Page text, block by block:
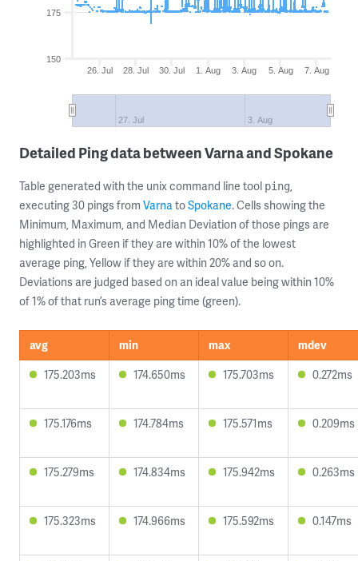
26. Jul 28. Jul 30. Jul 1. Aug 3. Aug 5. Aug 7. Aug
27. Jul 3. Aug
150
175
Detailed Ping data between Varna and Spokane
Table generated with the unix command line tool ping,
executing 30 pings from VarnatoSpokane. Cells showing the
Minimum, Maximum, and Median Deviation of those pings are
highlighted in Green if they are within 10% of the lowest
average ping, Yellow if they are within 20% and so on.
Deviations are judged based on an ideal value being within 10%
of 1% of that run’s average ping time (green).
avg min max
mdev
175.203ms
174.650ms 175.703ms 0.272ms
175.176ms 174.784ms 175.571ms 0.209ms
175.279ms 174.834ms 175.942ms 0.263ms
175.323ms 174.966ms 175.592ms 0.147ms